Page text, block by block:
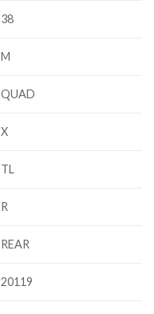
38
M
QUAD
X
TL
R
REAR
20119